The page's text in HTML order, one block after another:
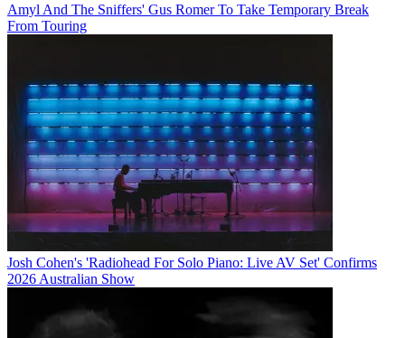
Amyl And The Sniffers' Gus Romer To Take Temporary Break
From Touring
Josh Cohen's 'Radiohead For Solo Piano: Live AV Set' Confirms
2026 Australian Show